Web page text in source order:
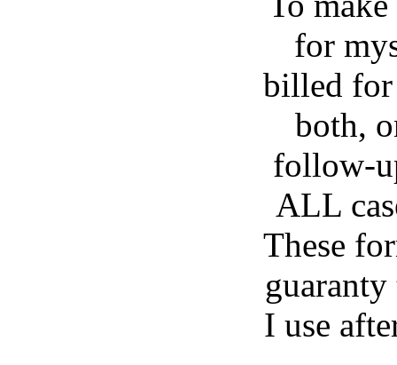
for
billed for
both,
follow-
ALL
These
I use